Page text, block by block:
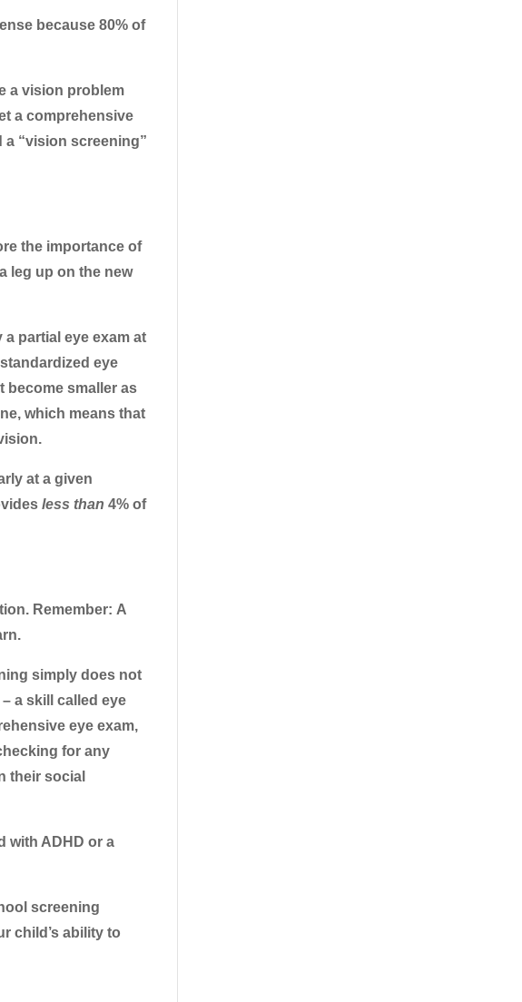
because 80% of
a vision problem
a comprehensive
a “vision screening”
the importance of
leg up on the new
partial eye exam at
eye
become smaller as
which means that
at a given
less than 4% of
Remember: A
simply does not
a skill called eye
eye exam,
for any
their social
with ADHD or a
screening
child’s ability to